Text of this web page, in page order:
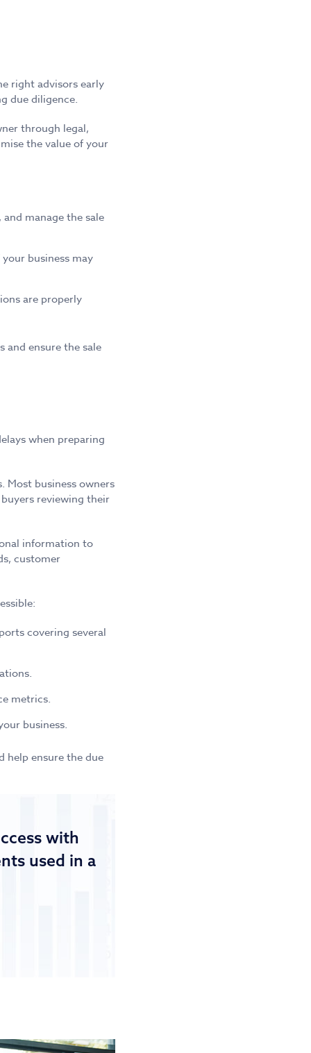
right advisors early
due diligence.
through legal,
the value of your
manage the sale
business may
are properly
and ensure the sale
when preparing
Most business owners
reviewing their
information to
customer
covering several
metrics.
business.
help ensure the due
with
used in a